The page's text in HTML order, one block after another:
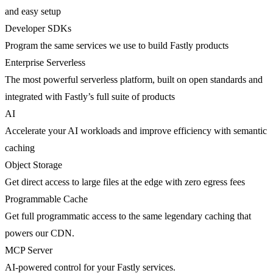
and easy setup
Developer SDKs
Program the same services we use to build Fastly products
Enterprise Serverless
The most powerful serverless platform, built on open standards and
integrated with Fastly’s full suite of products
AI
Accelerate your AI workloads and improve efficiency with semantic
caching
Object Storage
Get direct access to large files at the edge with zero egress fees
Programmable Cache
Get full programmatic access to the same legendary caching that
powers our CDN.
MCP Server
AI-powered control for your Fastly services.